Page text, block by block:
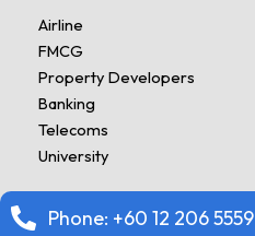
Airline
FMCG
Property Developers
Banking
Telecoms
University
Phone: +60 12 206 5559